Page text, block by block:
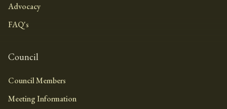
Advocacy
FAQ's
Council
Council Members
Meeting Information